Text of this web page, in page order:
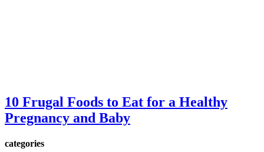
10 Frugal Foods to Eat for a Healthy
Pregnancy and Baby
categories